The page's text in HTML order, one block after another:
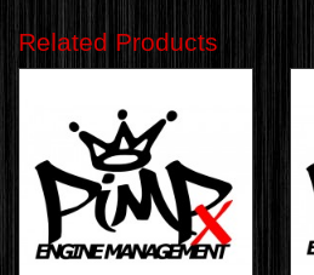
Related Products